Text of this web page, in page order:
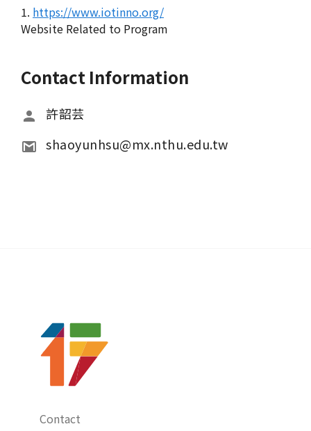
1. https://www.iotinno.org/
Website Related to Program
Contact Information
許韶芸
shaoyunhsu@mx.nthu.edu.tw
Contact